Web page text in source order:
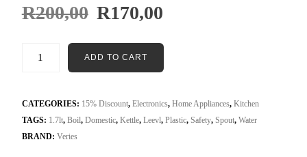
R200,00 R170,00
ADD TO CART
CATEGORIES: 15% Discount, Electronics, Home Appliances, Kitchen
TAGS: 1.7lt, Boil, Domestic, Kettle, Leevl, Plastic, Safety, Spout, Water
BRAND: Veries